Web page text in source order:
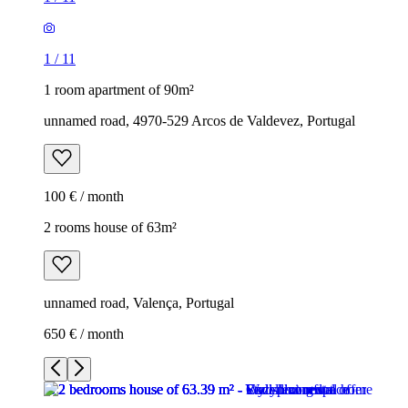
1 / 11
1 room apartment of 90m²
unnamed road, 4970-529 Arcos de Valdevez, Portugal
100 € / month
2 rooms house of 63m²
unnamed road, Valença, Portugal
650 € / month